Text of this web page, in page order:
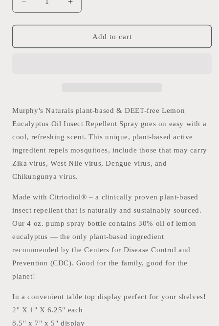
Decrease
quantity
for
Naturals
Eucalyptus
Increase
quantity
for
Murphy&#39;s
Naturals
Eucalyptus
Add to cart
Murphy's Naturals plant-based & DEET-free Lemon
Eucalyptus Oil Insect Repellent Spray goes on easy with a
cool, refreshing scent. This unique, plant-based active
ingredient repels mosquitoes, include those that may carry
Zika virus, West Nile virus, Dengue virus, and
Chikungunya virus.
Made with Citriodiol® – a clinically proven plant-based
insect repellent that is naturally and sustainably sourced.
Our 4 oz. pump spray bottle contains 30% oil of lemon
eucalyptus — the only plant-based ingredient
recommended by the Centers for Disease Control and
Prevention (CDC). Good for the family, good for the
planet!
In a convenient table top display perfect for your shelves!
2" X 1" X 6.25" each
8.5" x 7" x 5" display